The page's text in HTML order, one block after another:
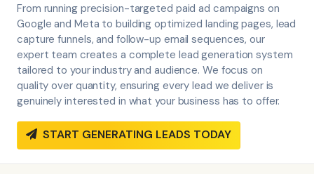
From running precision-targeted paid ad campaigns on
Google and Meta to building optimized landing pages, lead
capture funnels, and follow-up email sequences, our
expert team creates a complete lead generation system
tailored to your industry and audience. We focus on
quality over quantity, ensuring every lead we deliver is
genuinely interested in what your business has to offer.
START GENERATING LEADS TODAY